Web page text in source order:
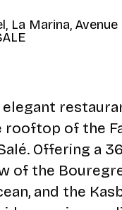
La Marina, Avenue
elegant
rooftop of the
Offering a
of the
and the